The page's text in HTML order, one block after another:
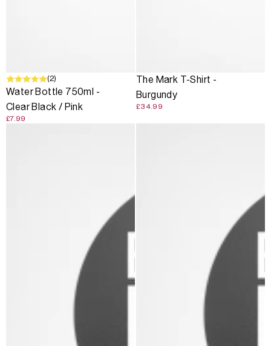
(2)
Water Bottle 750ml -
Clear Black / Pink
£7.99
The Mark T-Shirt -
Burgundy
£34.99